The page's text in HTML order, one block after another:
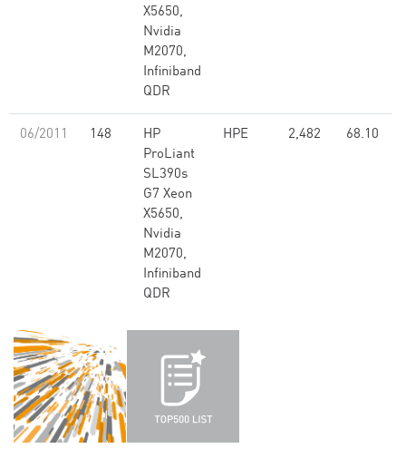
X5650,
Nvidia
M2070,
Infiniband
QDR
06/2011 148
HP
ProLiant
SL390s
G7 Xeon
X5650,
Nvidia
M2070,
Infiniband
QDR
HPE 2,482 68.10